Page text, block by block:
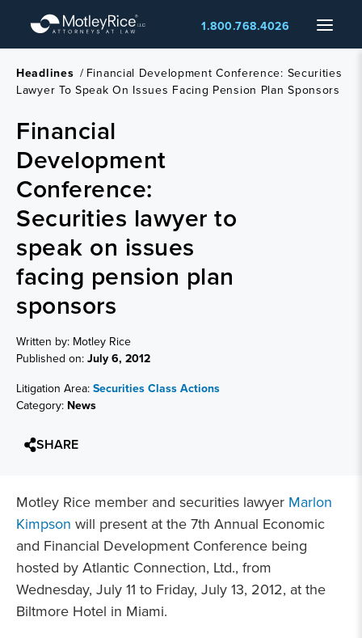
main
content
Menu
1.800.768.4026
Headlines / Financial Development Conference: Securities
Lawyer To Speak On Issues Facing Pension Plan Sponsors
Financial
Development
Conference:
Securities lawyer to
speak on issues
facing pension plan
sponsors
Written by: Motley Rice
Published on:July 6, 2012
Litigation Area:Securities Class Actions
Category: News
SHARE
Motley Rice member and securities lawyer Marlon
Kimpson will present at the 7th Annual Economic
and Financial Development Conference being
hosted by Atlantic Connection, Ltd., from
Wednesday, July 11 to Friday, July 13, 2012, at the
Biltmore Hotel in Miami.